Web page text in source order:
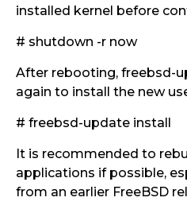
installed kernel before
# shutdown -r now
After rebooting, freebsd-
again to install the new
# freebsd-update install
It is recommended to
applications if possible,
from an earlier FreeBSD